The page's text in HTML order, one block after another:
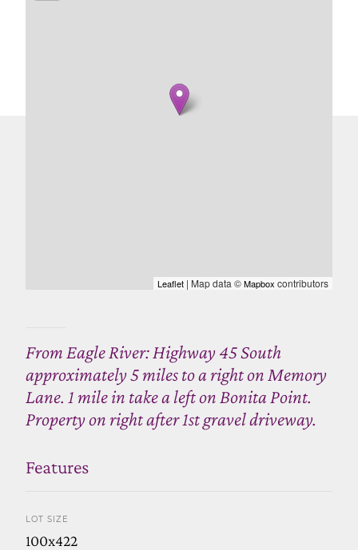
Leaflet | Map data ©Mapbox contributors
From Eagle River: Highway 45 South
approximately 5 miles to a right on Memory
Lane. 1 mile in take a left on Bonita Point.
Property on right after 1st gravel driveway.
Features
LOT SIZE
100x422